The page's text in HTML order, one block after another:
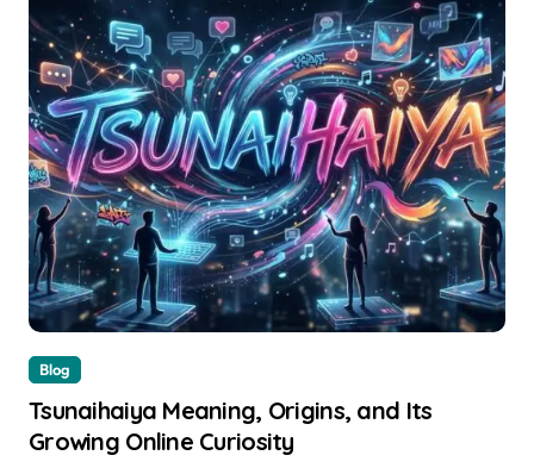
Blog
Tsunaihaiya Meaning, Origins, and Its
Growing Online Curiosity